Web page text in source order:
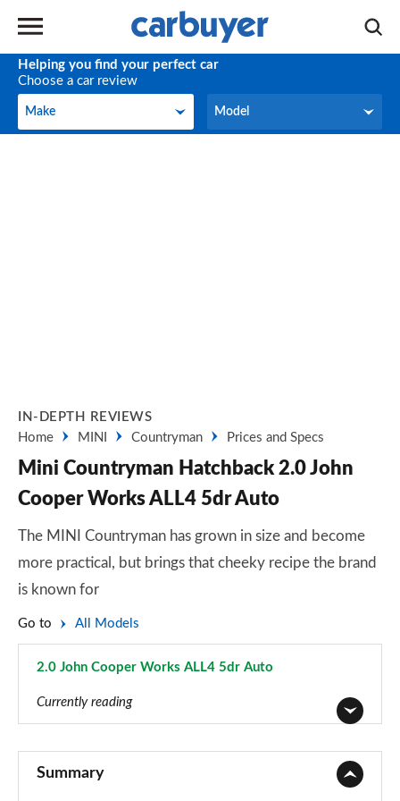
Helping you find your perfect car
Choose a car review
Make
Make Model
Model
IN-DEPTH REVIEWS
Home
MINI Countryman Prices and Specs
Mini Countryman Hatchback 2.0 John
Cooper Works ALL4 5dr Auto
The MINI Countryman has grown in size and become
more practical, but brings that cheeky recipe the brand
is known for
Go to All Models
2.0 John Cooper Works ALL4 5dr Auto
Currently reading
Summary